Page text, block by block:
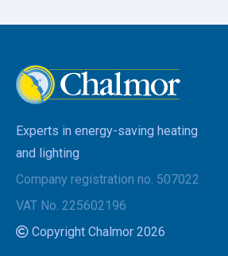
Experts in energy-saving heating
and lighting
Company registration no. 507022
VAT No. 225602196
Copyright Chalmor 2026